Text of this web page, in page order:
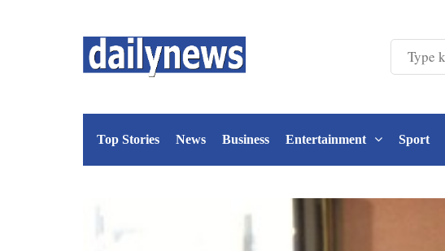
Top Stories News Business Entertainment Sport